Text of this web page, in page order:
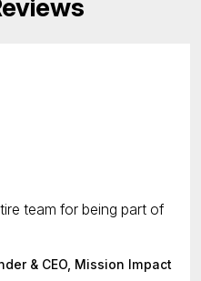
team for being part of
& CEO, Mission Impact